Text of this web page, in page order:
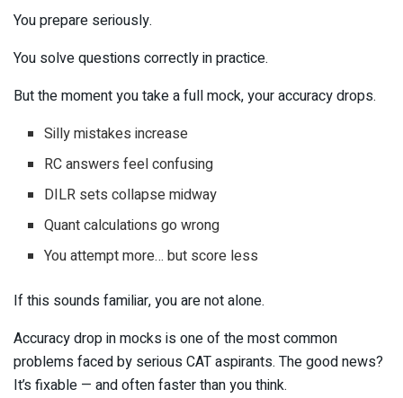
You prepare seriously.
You solve questions correctly in practice.
But the moment you take a full mock, your accuracy drops.
Silly mistakes increase
RC answers feel confusing
DILR sets collapse midway
Quant calculations go wrong
You attempt more… but score less
If this sounds familiar, you are not alone.
Accuracy drop in mocks is one of the most common
problems faced by serious CAT aspirants. The good news?
It’s fixable — and often faster than you think.